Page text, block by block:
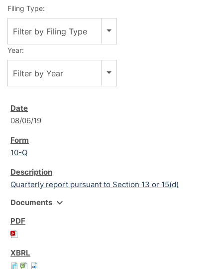
Filing Type:
Filter by Filing Type
Year:
Filter by Year
08/06/19
10-Q
Quarterly report pursuant to Section 13 or 15(d)
Documents expand_more